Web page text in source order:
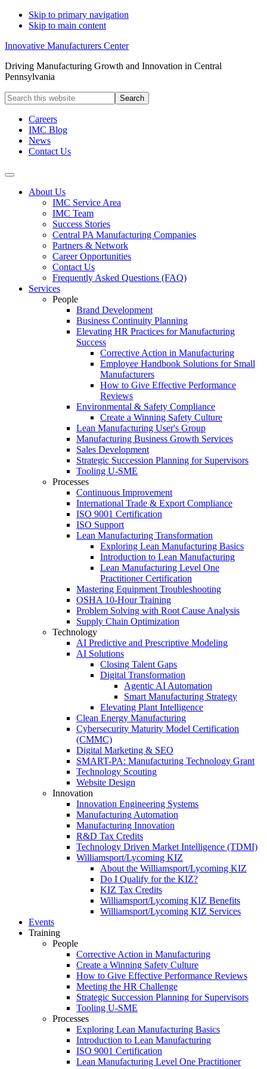
Skip to primary navigation
Skip to main content
Innovative Manufacturers Center
Driving Manufacturing Growth and Innovation in Central
Pennsylvania
Search
this
websiteCareers
IMC Blog
News
Contact Us
About Us
IMC Service Area
IMC Team
Success Stories
Central PA Manufacturing Companies
Partners & Network
Career Opportunities
Contact Us
Frequently Asked Questions (FAQ)
Services
People
Brand Development
Business Continuity Planning
Elevating HR Practices for Manufacturing
Success
Corrective Action in Manufacturing
Employee Handbook Solutions for Small
Manufacturers
How to Give Effective Performance
Reviews
Environmental & Safety Compliance
Create a Winning Safety Culture
Lean Manufacturing User's Group
Manufacturing Business Growth Services
Sales Development
Strategic Succession Planning for Supervisors
Tooling U-SME
Processes
Continuous Improvement
International Trade & Export Compliance
ISO 9001 Certification
ISO Support
Lean Manufacturing Transformation
Exploring Lean Manufacturing Basics
Introduction to Lean Manufacturing
Lean Manufacturing Level One
Practitioner Certification
Mastering Equipment Troubleshooting
OSHA 10‑Hour Training
Problem Solving with Root Cause Analysis
Supply Chain Optimization
Technology
AI Predictive and Prescriptive Modeling
AI Solutions
Closing Talent Gaps
Digital Transformation
Agentic AI Automation
Smart Manufacturing Strategy
Elevating Plant Intelligence
Clean Energy Manufacturing
Cybersecurity Maturity Model Certification
(CMMC)
Digital Marketing & SEO
SMART-PA: Manufacturing Technology Grant
Technology Scouting
Website Design
Innovation
Innovation Engineering Systems
Manufacturing Automation
Manufacturing Innovation
R&D Tax Credits
Technology Driven Market Intelligence (TDMI)
Williamsport/Lycoming KIZ
About the Williamsport/Lycoming KIZ
Do I Qualify for the KIZ?
KIZ Tax Credits
Williamsport/Lycoming KIZ Benefits
Williamsport/Lycoming KIZ Services
Events
Training
People
Corrective Action in Manufacturing
Create a Winning Safety Culture
How to Give Effective Performance Reviews
Meeting the HR Challenge
Strategic Succession Planning for Supervisors
Tooling U-SME
Processes
Exploring Lean Manufacturing Basics
Introduction to Lean Manufacturing
ISO 9001 Certification
Lean Manufacturing Level One Practitioner